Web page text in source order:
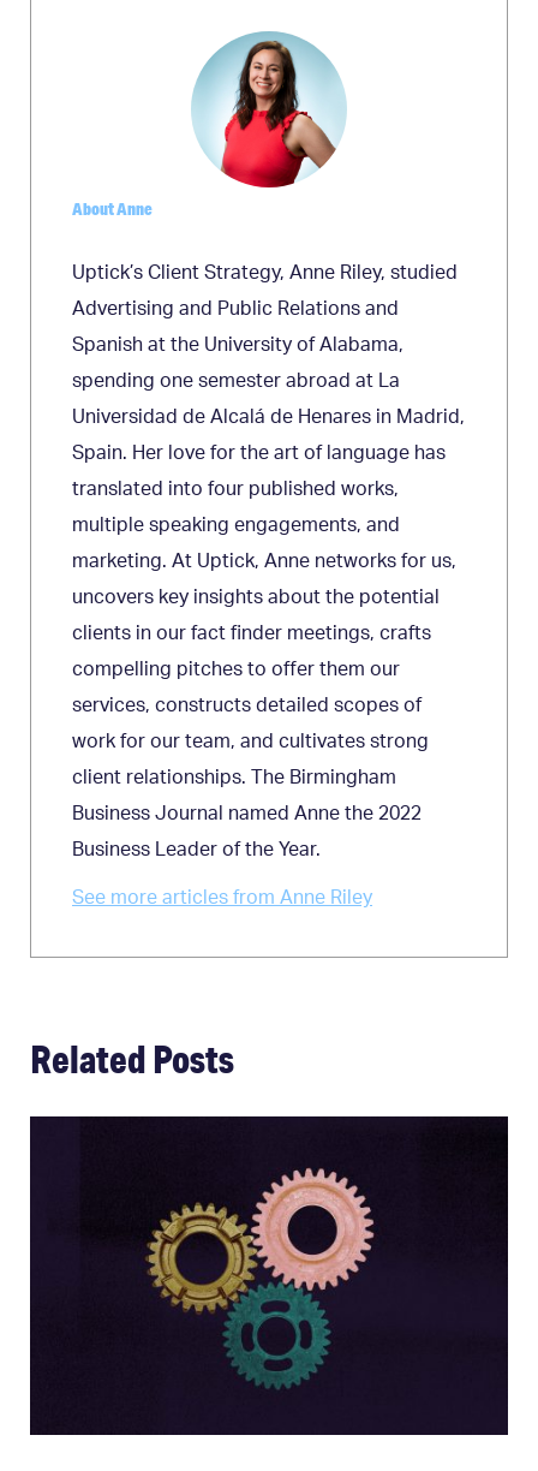
About Anne
Uptick’s Client Strategy, Anne Riley, studied
Advertising and Public Relations and
Spanish at the University of Alabama,
spending one semester abroad at La
Universidad de Alcalá de Henares in Madrid,
Spain. Her love for the art of language has
translated into four published works,
multiple speaking engagements, and
marketing. At Uptick, Anne networks for us,
uncovers key insights about the potential
clients in our fact finder meetings, crafts
compelling pitches to offer them our
services, constructs detailed scopes of
work for our team, and cultivates strong
client relationships. The Birmingham
Business Journal named Anne the 2022
Business Leader of the Year.
See more articles from Anne Riley
Related Posts